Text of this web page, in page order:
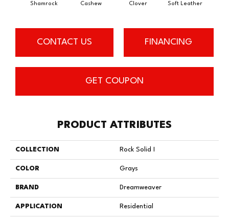
Shamrock Cashew Clover Soft Leather
CONTACT US FINANCING
GET COUPON
PRODUCT ATTRIBUTES
COLLECTION Rock Solid I
COLOR Grays
BRAND Dreamweaver
APPLICATION Residential